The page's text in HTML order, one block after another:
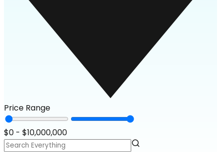
Price Range
$0 - $10,000,000